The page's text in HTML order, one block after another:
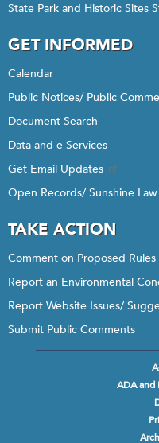
State Park and Historic Sites
GET INFORMED
Calendar
Public Notices/ Public
Document Search
Data and e-Services
Get Email Updates
Open Records/ Sunshine
TAKE ACTION
Comment on Proposed Rules
Report an Environmental
Report Website Issues/
Submit Public Comments
ADA and